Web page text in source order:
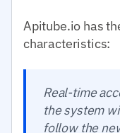
Apitube.io has
characteristics:
Real-time
the system
follow the